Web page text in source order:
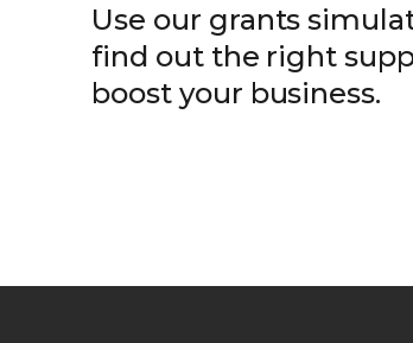
Use our grants
find out the right
boost your business.